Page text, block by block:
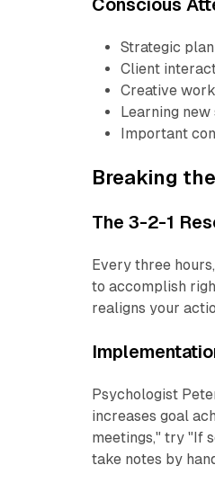
Conscious
Strategic
Client
Creative work
Learning
Important
Breaking
The 3-2-1
Every three
to accomplish
realigns your
Psychologist
increases goal
meetings," try "If
take notes by